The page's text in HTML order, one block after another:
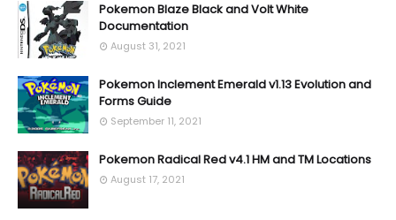
Pokemon Blaze Black and Volt White
Documentation
August 31, 2021
Pokemon Inclement Emerald v1.13 Evolution and
Forms Guide
September 11, 2021
Pokemon Radical Red v4.1 HM and TM Locations
August 17, 2021